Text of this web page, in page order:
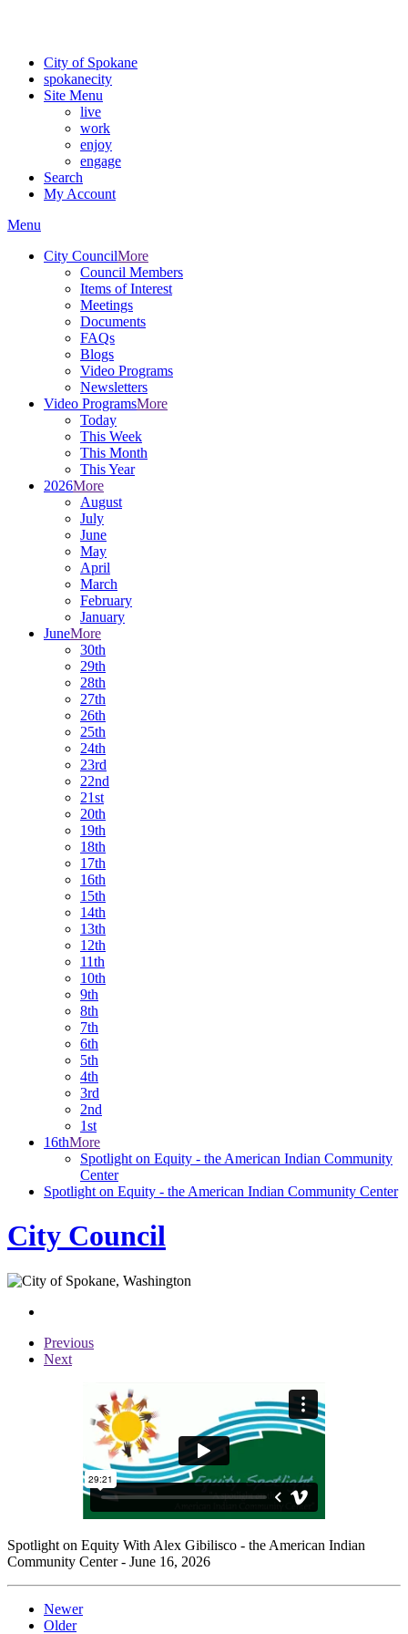
City of Spokane
spokanecity
Site Menu
live
work
enjoy
engage
Search
My Account
Menu
City CouncilMore
Council Members
Items of Interest
Meetings
Documents
FAQs
Blogs
Video Programs
Newsletters
Video ProgramsMore
Today
This Week
This Month
This Year
2026More
August
July
June
May
April
March
February
January
JuneMore
30th
29th
28th
27th
26th
25th
24th
23rd
22nd
21st
20th
19th
18th
17th
16th
15th
14th
13th
12th
11th
10th
9th
8th
7th
6th
5th
4th
3rd
2nd
1st
16thMore
Spotlight on Equity - the American Indian Community
Center
Spotlight on Equity - the American Indian Community Center
City Council
Previous
Next
Spotlight on Equity With Alex Gibilisco - the American Indian
Community Center - June 16, 2026
Newer
Older